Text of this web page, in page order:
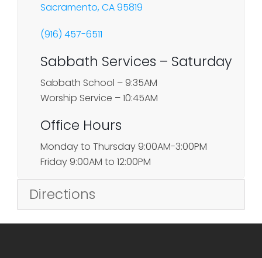
Sacramento, CA 95819
(916) 457-6511
Sabbath Services – Saturday
Sabbath School – 9:35AM
Worship Service – 10:45AM
Office Hours
Monday to Thursday 9:00AM-3:00PM
Friday 9:00AM to 12:00PM
Directions